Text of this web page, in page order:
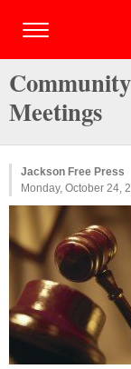
Meetings
Jackson Free Press
Monday, October 24,